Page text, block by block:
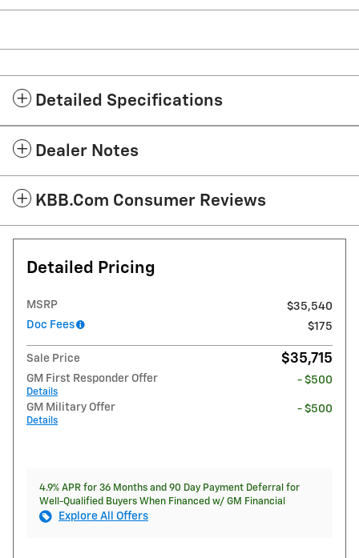
Detailed Specifications
Dealer Notes
KBB.com Consumer Reviews
Detailed Pricing
MSRP
$35,540
Doc Fees
$175
Sale Price $35,715
GM First Responder Offer
Details
- $500
GM Military Offer
Details
- $500
4.9% APR for 36 Months and 90 Day Payment Deferral for
Well-Qualified Buyers When Financed w/ GM Financial
Explore All Offers